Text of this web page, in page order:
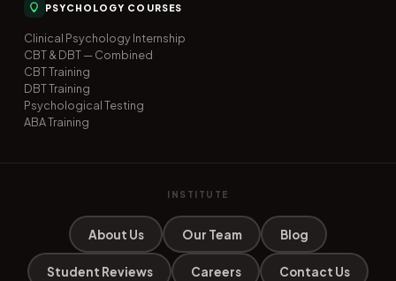
PSYCHOLOGY COURSES
Clinical Psychology Internship
CBT & DBT — Combined
CBT Training
DBT Training
Psychological Testing
ABA Training
INSTITUTE
About Us Our Team Blog
Student Reviews Careers Contact Us